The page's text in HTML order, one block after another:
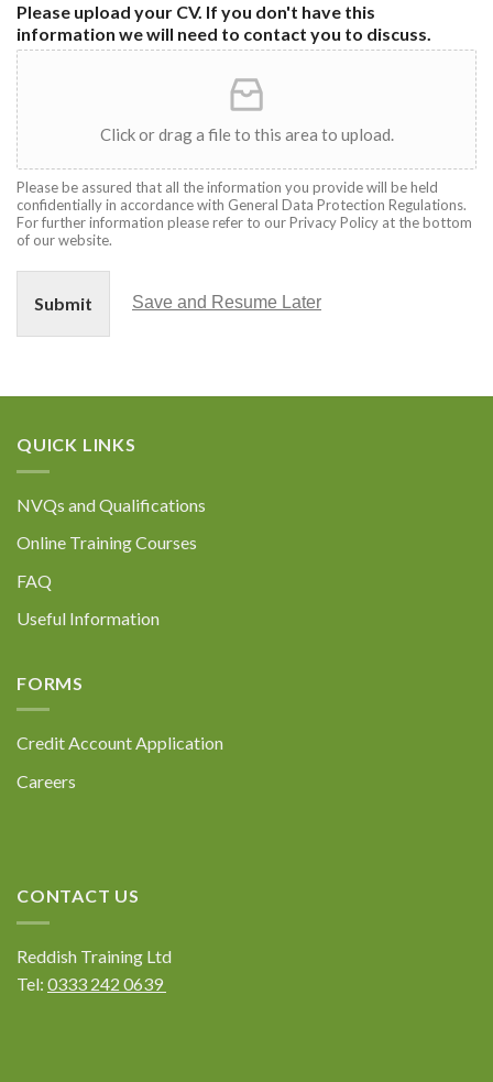
Please upload your CV. If you don't have this
information we will need to contact you to discuss.
Click or drag a file to this area to upload.
Please be assured that all the information you provide will be held
confidentially in accordance with General Data Protection Regulations.
For further information please refer to our Privacy Policy at the bottom
of our website.
Submit Save and Resume Later
QUICK LINKS
NVQs and Qualifications
Online Training Courses
FAQ
Useful Information
FORMS
Credit Account Application
Careers
CONTACT US
Reddish Training Ltd
Tel: 0333 242 0639